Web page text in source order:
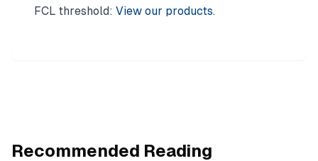
FCL threshold: View our products.
Recommended Reading